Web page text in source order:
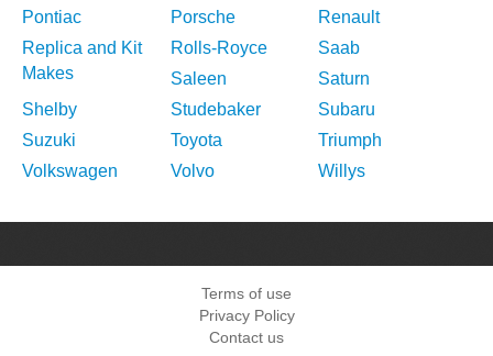
Pontiac
Porsche
Renault
Replica and Kit
Makes
Rolls-Royce
Saab
Saleen
Saturn
Shelby
Studebaker
Subaru
Suzuki
Toyota
Triumph
Volkswagen
Volvo Willys
Terms of use
Privacy Policy
Contact us